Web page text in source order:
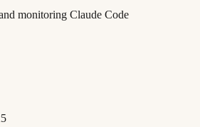
monitoring Claude Code